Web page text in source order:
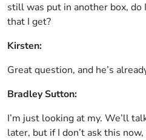
still was put in another box,
that I get?
Kirsten:
Great question, and he’s
Bradley Sutton:
I’m just looking at my. We’ll
later, but if I don’t ask this